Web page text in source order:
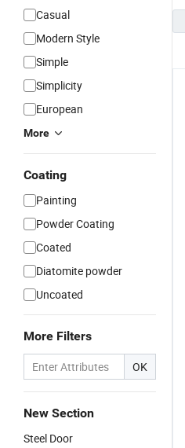
Casual
Modern Style
Simple
Simplicity
European
More
Coating
Painting
Powder Coating
Coated
Diatomite powder
Uncoated
More Filters
OK
New Section
Steel Door